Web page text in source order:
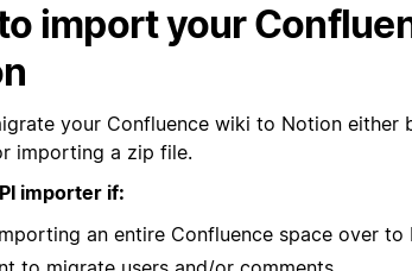
import your
your Confluence wiki to Notion either
importing a zip file.
importer if:
an entire Confluence space over to